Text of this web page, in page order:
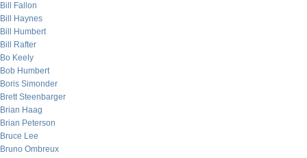
Bill Fallon
Bill Haynes
Bill Humbert
Bill Rafter
Bo Keely
Bob Humbert
Boris Simonder
Brett Steenbarger
Brian Haag
Brian Peterson
Bruce Lee
Bruno Ombreux